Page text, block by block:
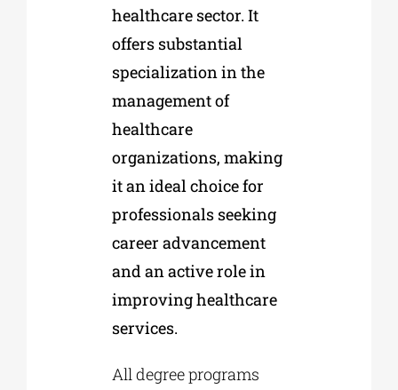
healthcare sector. It
offers substantial
specialization in the
management of
healthcare
organizations, making
it an ideal choice for
professionals seeking
career advancement
and an active role in
improving healthcare
services.
All degree programs